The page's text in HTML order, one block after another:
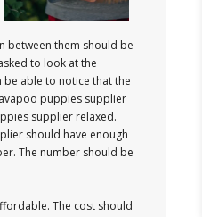
between them should be
to look at the
able to notice that the
puppies supplier
supplier relaxed.
should have enough
The number should be
The cost should